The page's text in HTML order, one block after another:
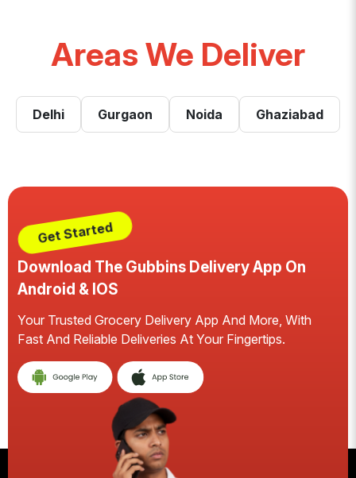
Areas We Deliver
Delhi Gurgaon Noida Ghaziabad
Get Started
Download The Gubbins Delivery App On
Android & IOS
Your Trusted Grocery Delivery App And More, With
Fast And Reliable Deliveries At Your Fingertips.